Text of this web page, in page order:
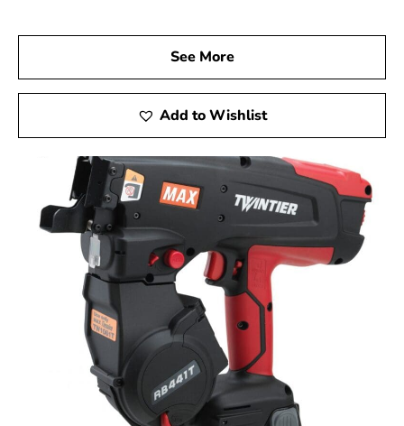
We invite you to visit 9 Brothers Building Supply, your
reliable Max USA Corp Dealer Near Syosset, to explore
how Max Tools can elevate your construction projects.
Experience firsthand the precision, innovation, and
dependability of Max Tools, and achieve remarkable
results on every job.
See More
Add to Wishlist